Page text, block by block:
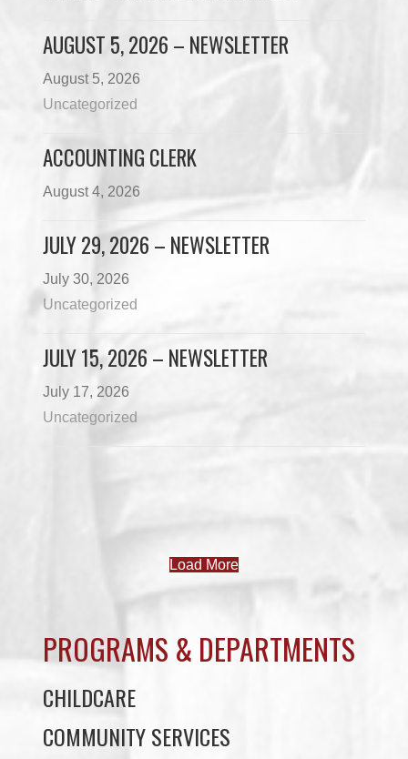
AUGUST 5, 2026 – NEWSLETTER
August 5, 2026
Uncategorized
ACCOUNTING CLERK
August 4, 2026
JULY 29, 2026 – NEWSLETTER
July 30, 2026
Uncategorized
JULY 15, 2026 – NEWSLETTER
July 17, 2026
Uncategorized
PROGRAMS & DEPARTMENTS
COMMUNITY SERVICES
ECONOMIC DEVELOPMENT
EDUCATION